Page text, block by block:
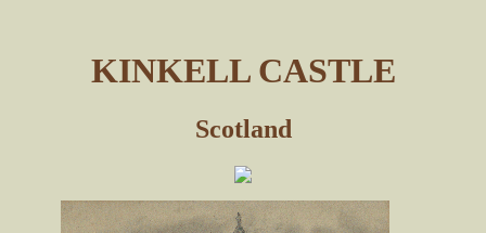
KINKELL CASTLE
Scotland